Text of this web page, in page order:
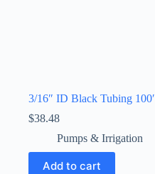
3/16″ ID Black Tubing 100′
$38.48
Pumps & Irrigation
Add to cart